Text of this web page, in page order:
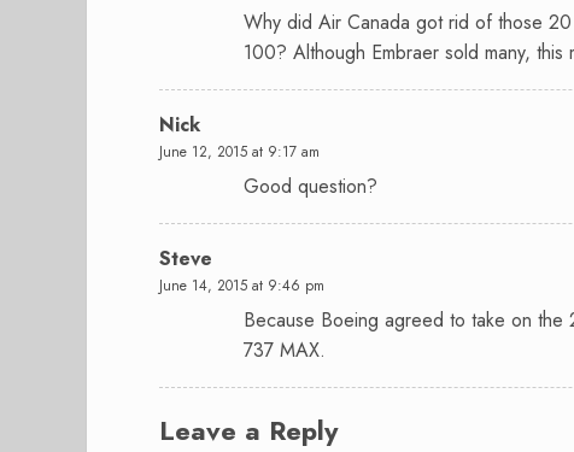
Why did Air Canada got rid of those
100? Although Embraer sold many,
Nick
June 12, 2015 at 9:17 am
Good question?
Steve
June 14, 2015 at 9:46 pm
Because Boeing agreed to take on the
737 MAX.
Leave a Reply